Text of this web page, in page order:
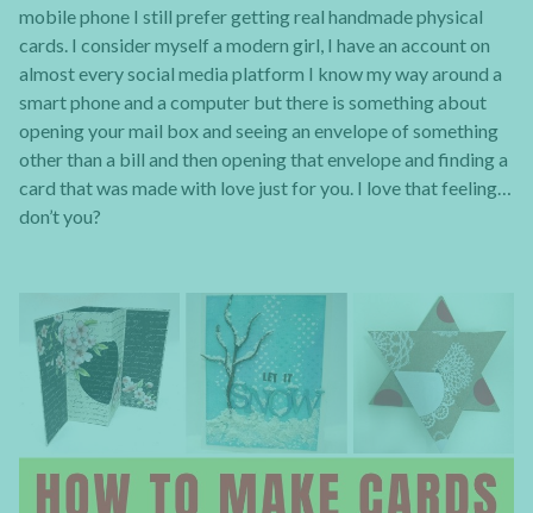
mobile phone I still prefer getting real handmade physical
cards. I consider myself a modern girl, I have an account on
almost every social media platform I know my way around a
smart phone and a computer but there is something about
opening your mail box and seeing an envelope of something
other than a bill and then opening that envelope and finding a
card that was made with love just for you. I love that feeling…
don’t you?